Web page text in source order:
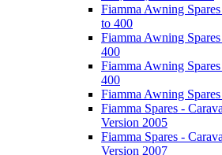
Fiamma Awning
to 400
Fiamma Awning
400
Fiamma Awning
400
Fiamma Awning
Fiamma Spares -
Version 2005
Fiamma Spares -
Version 2007